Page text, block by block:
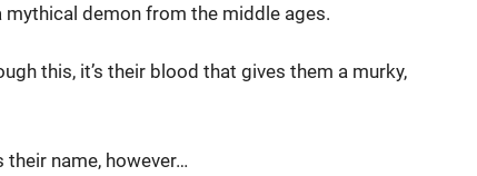
demon from the middle ages.
this, it’s their blood that gives them a murky,
their name, however…